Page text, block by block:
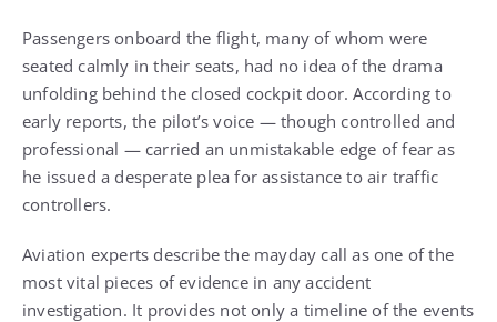
Passengers onboard the flight, many of whom were
seated calmly in their seats, had no idea of the drama
unfolding behind the closed cockpit door. According to
early reports, the pilot’s voice — though controlled and
professional — carried an unmistakable edge of fear as
he issued a desperate plea for assistance to air traffic
controllers.
Aviation experts describe the mayday call as one of the
most vital pieces of evidence in any accident
investigation. It provides not only a timeline of the events